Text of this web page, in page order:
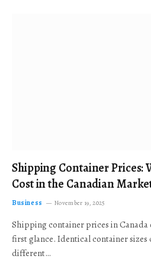
Shipping Container Prices:
Cost in the Canadian
Business November 19, 2025
Shipping container prices in
first glance. Identical container sizes
different…